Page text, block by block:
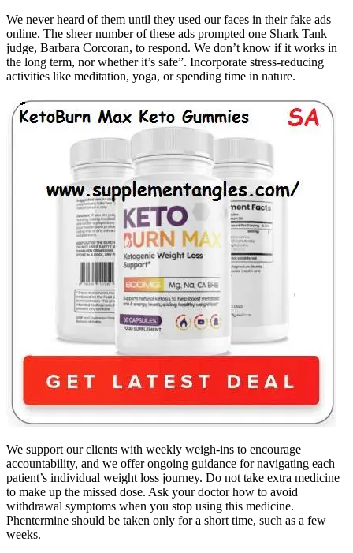
We never heard of them until they used our faces in their fake ads
online. The sheer number of these ads prompted one Shark Tank
judge, Barbara Corcoran, to respond. We don’t know if it works in
the long term, nor whether it’s safe”. Incorporate stress-reducing
activities like meditation, yoga, or spending time in nature.
We support our clients with weekly weigh-ins to encourage
accountability, and we offer ongoing guidance for navigating each
patient’s individual weight loss journey. Do not take extra medicine
to make up the missed dose. Ask your doctor how to avoid
withdrawal symptoms when you stop using this medicine.
Phentermine should be taken only for a short time, such as a few
weeks.